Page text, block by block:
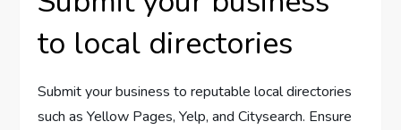
to local directories
Submit your business to reputable local directories
such as Yellow Pages, Yelp, and Citysearch. Ensure